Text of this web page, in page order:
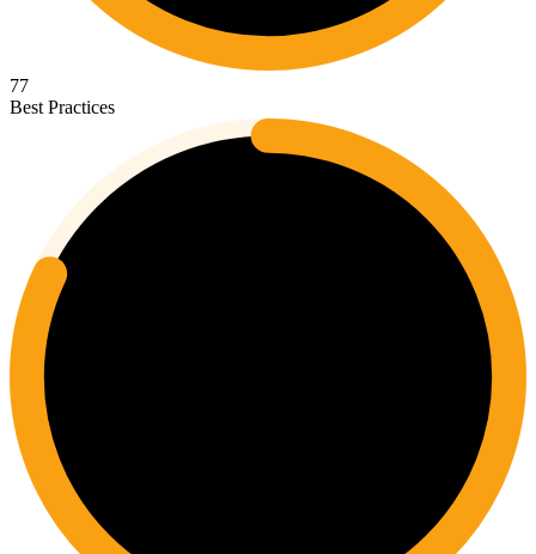
77
Best Practices